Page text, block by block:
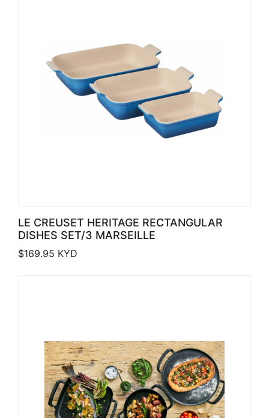
LE CREUSET HERITAGE RECTANGULAR
DISHES SET/3 MARSEILLE
$169.95 KYD